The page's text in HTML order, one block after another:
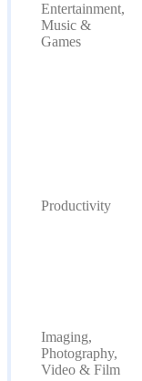
Entertainment,
Music &
Games
Productivity
Imaging,
Photography,
Video & Film